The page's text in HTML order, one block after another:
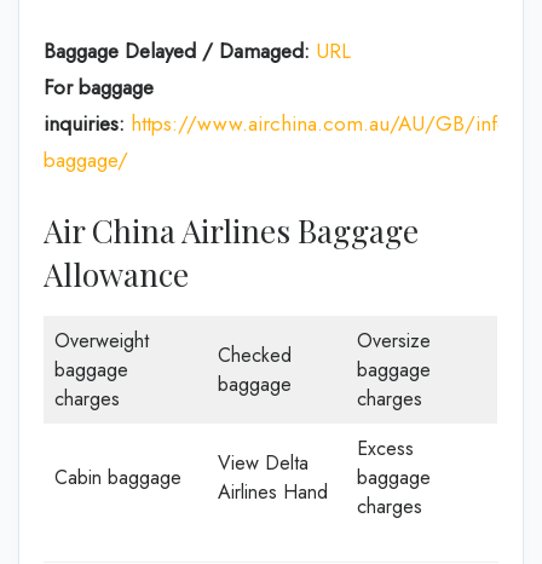
Baggage Delayed / Damaged: URL
For baggage
inquiries: https://www.airchina.com.au/AU/GB/info/
baggage/
Air China Airlines Baggage
Allowance
Overweight
baggage
charges
Checked
baggage
Oversize
baggage
charges
Cabin baggage
View Delta
Airlines Hand
Excess
baggage
charges